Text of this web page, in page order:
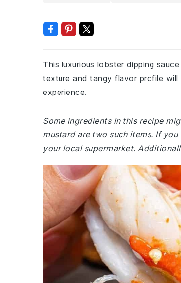
This luxurious lobster dipping
texture and tangy flavor profile
experience.
Some ingredients in this recipe
mustard are two such items. If
your local supermarket.